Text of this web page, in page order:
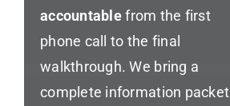
accountablefrom the first
phone call to the final
walkthrough. We bring a
complete information packet